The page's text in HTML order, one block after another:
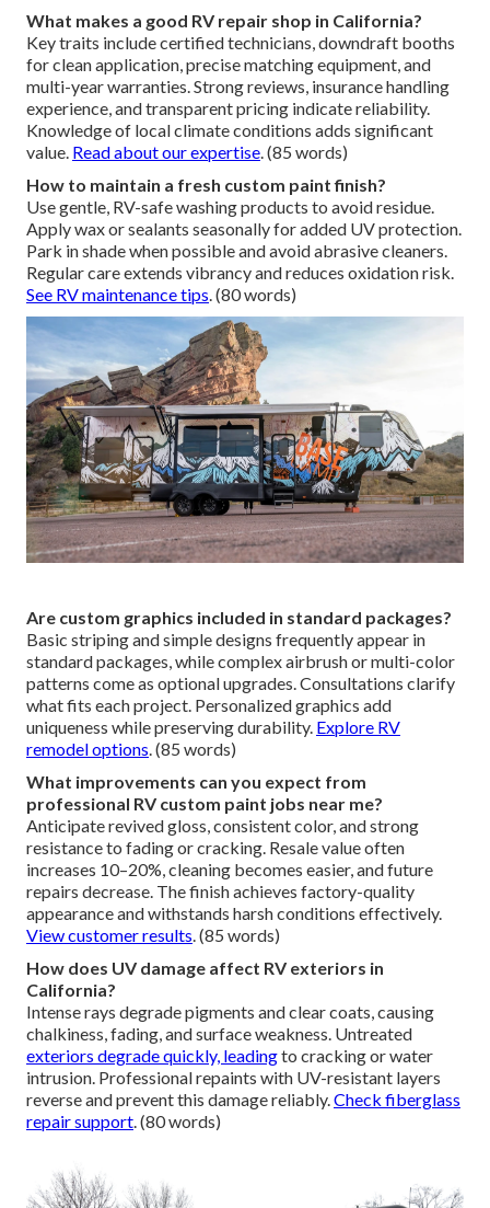
What makes a good RV repair shop in California?
Key traits include certified technicians, downdraft booths
for clean application, precise matching equipment, and
multi-year warranties. Strong reviews, insurance handling
experience, and transparent pricing indicate reliability.
Knowledge of local climate conditions adds significant
value. Read about our expertise. (85 words)
How to maintain a fresh custom paint finish?
Use gentle, RV-safe washing products to avoid residue.
Apply wax or sealants seasonally for added UV protection.
Park in shade when possible and avoid abrasive cleaners.
Regular care extends vibrancy and reduces oxidation risk.
See RV maintenance tips. (80 words)
Are custom graphics included in standard packages?
Basic striping and simple designs frequently appear in
standard packages, while complex airbrush or multi-color
patterns come as optional upgrades. Consultations clarify
what fits each project. Personalized graphics add
uniqueness while preserving durability. Explore RV
remodel options. (85 words)
What improvements can you expect from
professional RV custom paint jobs near me?
Anticipate revived gloss, consistent color, and strong
resistance to fading or cracking. Resale value often
increases 10–20%, cleaning becomes easier, and future
repairs decrease. The finish achieves factory-quality
appearance and withstands harsh conditions effectively.
View customer results. (85 words)
How does UV damage affect RV exteriors in
California?
Intense rays degrade pigments and clear coats, causing
chalkiness, fading, and surface weakness. Untreated
exteriors degrade quickly, leadingto cracking or water
intrusion. Professional repaints with UV-resistant layers
reverse and prevent this damage reliably.Check fiberglass
repair support. (80 words)